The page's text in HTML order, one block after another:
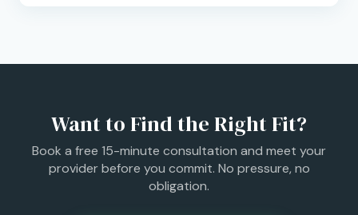
Want to Find the Right Fit?
Book a free 15-minute consultation and meet your
provider before you commit. No pressure, no
obligation.